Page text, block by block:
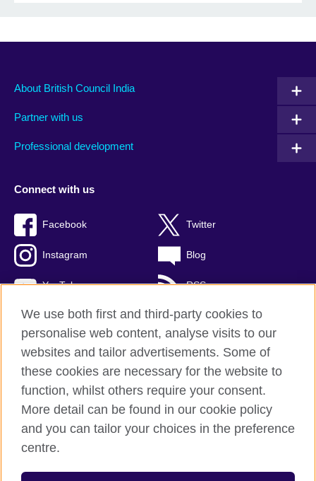
About British Council India
Partner with us
Professional development
Connect with us
Facebook Twitter
Instagram Blog
YouTube RSS
British Council Global
Privacy and terms of use
Accessibility
Sitemap
© 2026 British Council
We use both first and third-party cookies to
personalise web content, analyse visits to our
websites and tailor advertisements. Some of
these cookies are necessary for the website to
function, whilst others require your consent.
More detail can be found in our cookie policy
and you can tailor your choices in the preference
centre.